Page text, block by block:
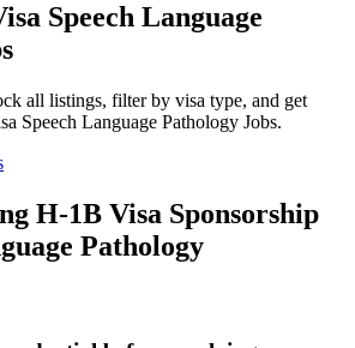
Speech Language
all listings, filter by visa type, and get
Speech Language Pathology Jobs.
H-1B Visa Sponsorship
Pathology